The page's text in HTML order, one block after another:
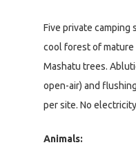
Five private camping
cool forest of mature
Mashatu trees.
open-air) and
per site. No
Animals: